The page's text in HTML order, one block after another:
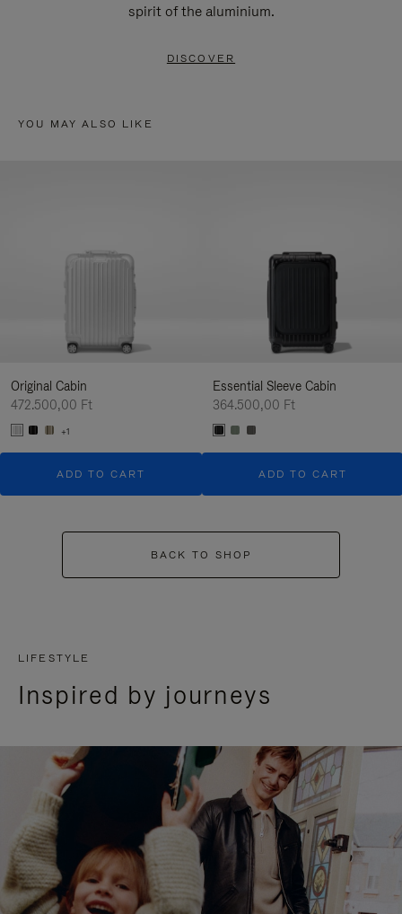
spirit of the aluminium.
DISCOVER
YOU MAY ALSO LIKE
Original Cabin
472.500,00 Ft
+1
ADD TO CART
Essential Sleeve Cabin
364.500,00 Ft
ADD TO CART
BACK TO SHOP
LIFESTYLE
Inspired by journeys